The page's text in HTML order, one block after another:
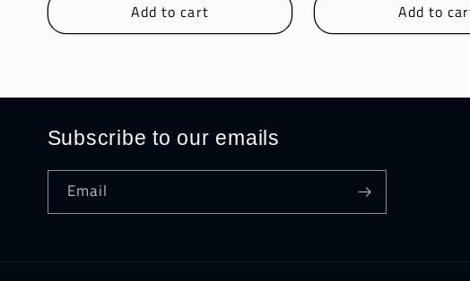
Add to cart Add to
Subscribe to our emails
Email